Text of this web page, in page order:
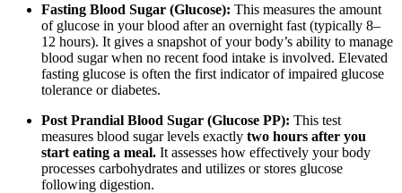
Fasting Blood Sugar (Glucose): This measures the amount
of glucose in your blood after an overnight fast (typically 8–
12 hours). It gives a snapshot of your body’s ability to manage
blood sugar when no recent food intake is involved. Elevated
fasting glucose is often the first indicator of impaired glucose
tolerance or diabetes.
Post Prandial Blood Sugar (Glucose PP): This test
measures blood sugar levels exactlytwo hours after you
start eating a meal. It assesses how effectively your body
processes carbohydrates and utilizes or stores glucose
following digestion.